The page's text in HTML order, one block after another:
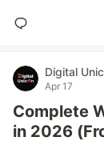
Digital
Apr 17
Complete
in 2026